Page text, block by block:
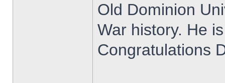
Old Dominion
War history. He
Congratulations